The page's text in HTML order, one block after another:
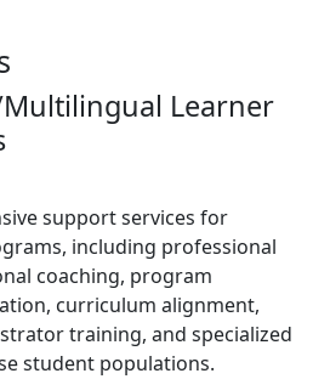
Learner
support services for
including professional
coaching, program
curriculum alignment,
training, and specialized
student populations.